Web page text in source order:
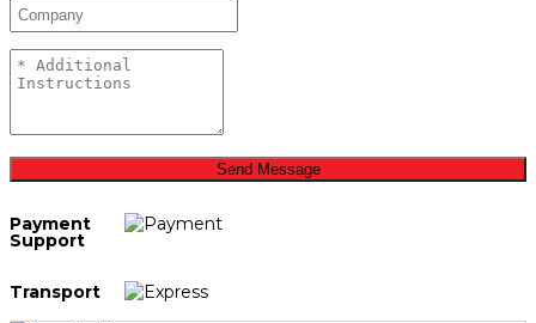
Send Message
Payment
Support
Transport